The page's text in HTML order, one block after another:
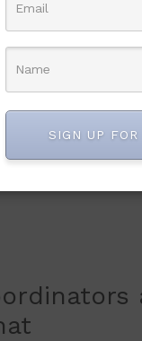
Peter Mbah” will
their time
polling units,
of good
win
SIGN UP